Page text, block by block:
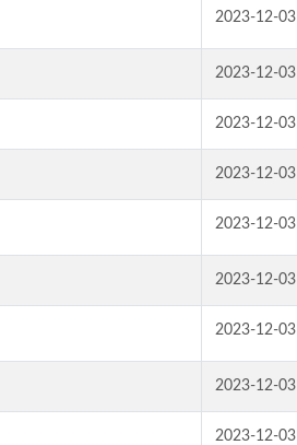
2023-12-03
2023-12-03
2023-12-03
2023-12-03
2023-12-03
2023-12-03
2023-12-03
2023-12-03
2023-12-03